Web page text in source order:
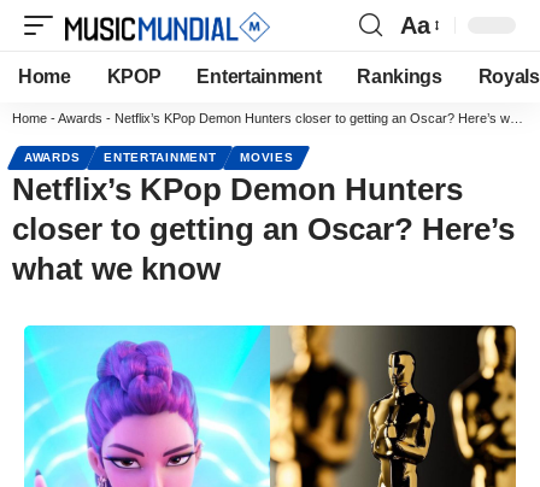
Aa
Home KPOP Entertainment Rankings Royals
Home -Awards - Netflix’s KPop Demon Hunters closer to getting an Oscar? Here’s what we know
AWARDS ENTERTAINMENT MOVIES
Netflix’s KPop Demon Hunters
closer to getting an Oscar? Here’s
what we know